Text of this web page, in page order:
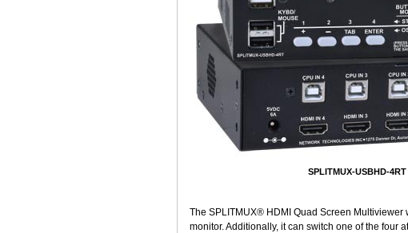
SPLITMUX-USBHD-
The SPLITMUX® HDMI Quad Screen
monitor. Additionally, it can switch one of the four